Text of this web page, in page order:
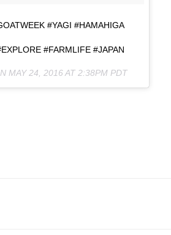
#YAGI #HAMAHIGA
#FARMLIFE #JAPAN
MAY 24, 2016 AT 2:38PM PDT